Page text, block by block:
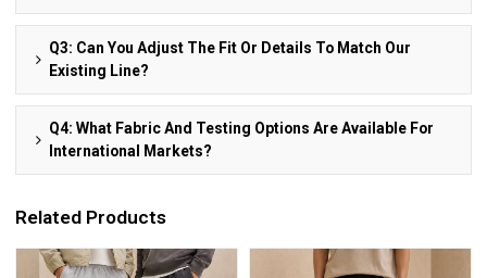
Q3: Can You Adjust The Fit Or Details To Match Our
Existing Line?
Q4: What Fabric And Testing Options Are Available For
International Markets?
Related Products